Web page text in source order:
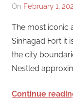
On February 1,
The most iconic
Sinhagad Fort it
the city
Nestled
Continue